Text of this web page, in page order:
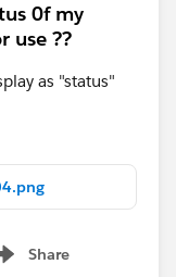
0f my
use ??
as "status"
Share
menu